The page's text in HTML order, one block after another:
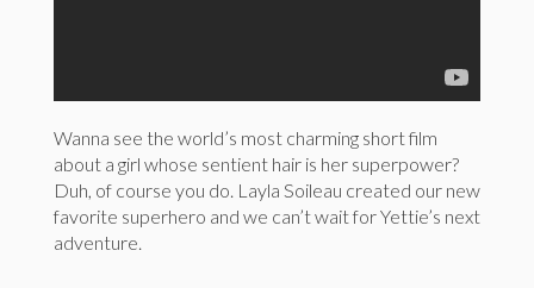
Wanna see the world’s most charming short film
about a girl whose sentient hair is her superpower?
Duh, of course you do. Layla Soileau created our new
favorite superhero and we can’t wait for Yettie’s next
adventure.